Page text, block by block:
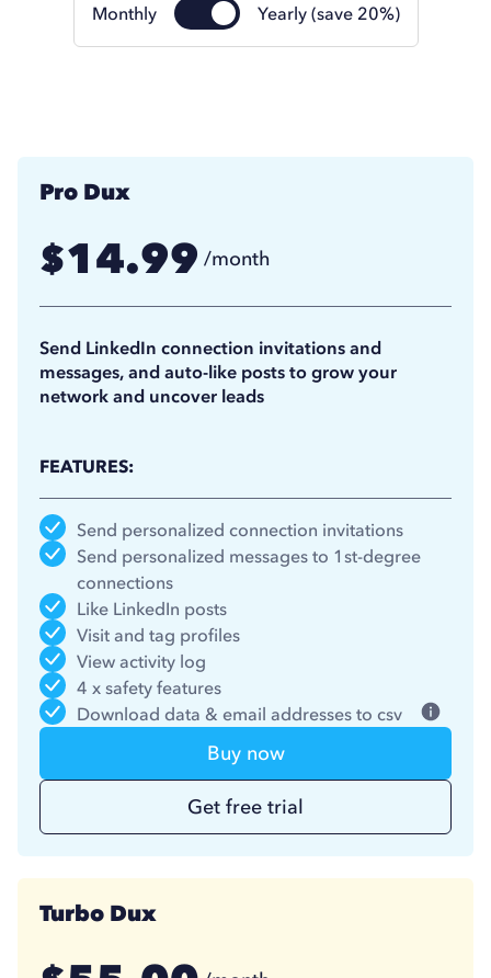
Monthly Yearly (save 20%)
Pro Dux
$14.99 /month
$11.25
Send LinkedIn connection invitations and
messages, and auto-like posts to grow your
network and uncover leads
FEATURES:
Send personalized connection invitations
Send personalized messages to 1st-degree
connections
Like LinkedIn posts
Visit and tag profiles
View activity log
4 x safety features
Download data & email addresses to csv
Buy now
Get free trial
Turbo Dux